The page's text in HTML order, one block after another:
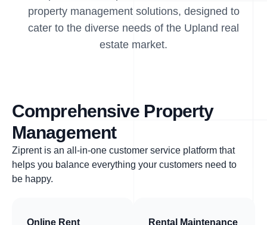
property management solutions, designed to
cater to the diverse needs of the Upland real
estate market.
Comprehensive Property
Management
Ziprent is an all-in-one customer service platform that
helps you balance everything your customers need to
be happy.
Online Rent
Rental Maintenance